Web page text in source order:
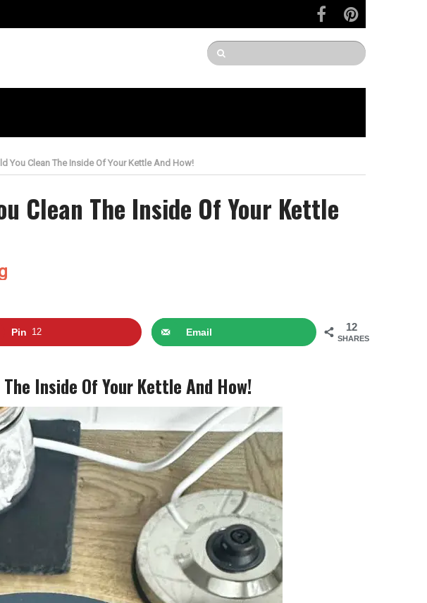
You Clean The Inside Of Your Kettle And How!
Clean The Inside Of Your Kettle
12
SHARES
Pin 12 Email
Inside Of Your Kettle And How!